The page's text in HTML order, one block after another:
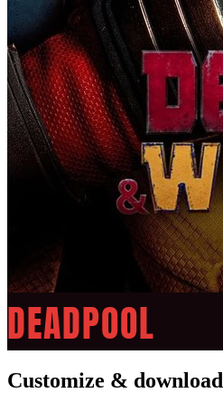
DEADPOOL
Customize & download